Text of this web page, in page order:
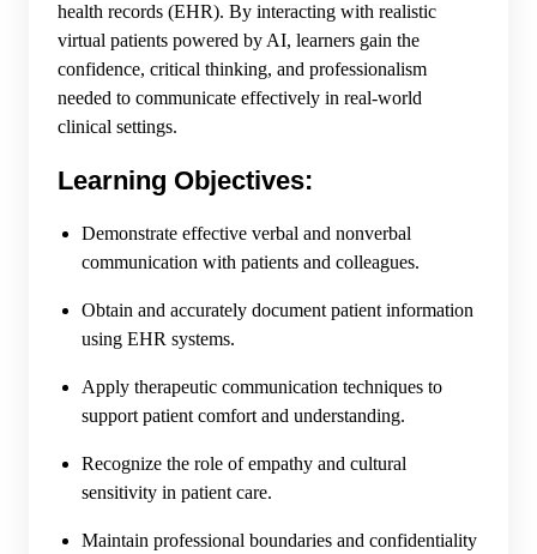
health records (EHR). By interacting with realistic
virtual patients powered by AI, learners gain the
confidence, critical thinking, and professionalism
needed to communicate effectively in real-world
clinical settings.
Learning Objectives:
Demonstrate effective verbal and nonverbal
communication with patients and colleagues.
Obtain and accurately document patient information
using EHR systems.
Apply therapeutic communication techniques to
support patient comfort and understanding.
Recognize the role of empathy and cultural
sensitivity in patient care.
Maintain professional boundaries and confidentiality